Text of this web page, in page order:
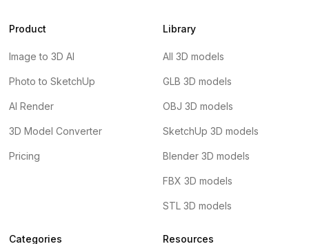
Product
Image to 3D AI
Photo to SketchUp
AI Render
3D Model Converter
Pricing
Library
All 3D models
GLB 3D models
OBJ 3D models
SketchUp 3D models
Blender 3D models
FBX 3D models
STL 3D models
Categories Resources